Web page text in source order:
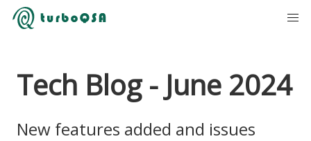
Tech Blog - June 2024
New features added and issues